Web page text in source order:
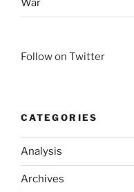
War
Follow on Twitter
CATEGORIES
Analysis
Archives